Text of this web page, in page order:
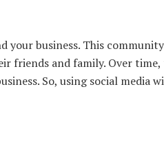
your business. This
friends and family. Over time,
So, using social media